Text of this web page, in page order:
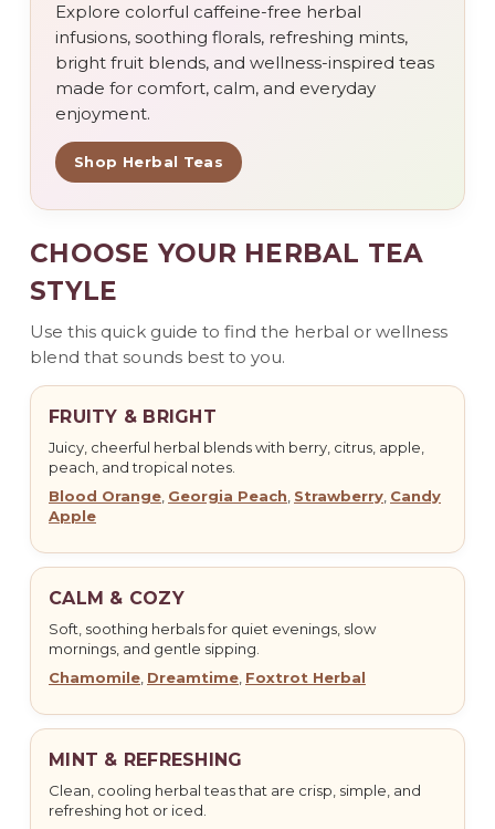
Explore colorful caffeine-free herbal
infusions, soothing florals, refreshing mints,
bright fruit blends, and wellness-inspired teas
made for comfort, calm, and everyday
enjoyment.
Shop Herbal Teas
CHOOSE YOUR HERBAL TEA
STYLE
Use this quick guide to find the herbal or wellness
blend that sounds best to you.
FRUITY & BRIGHT
Juicy, cheerful herbal blends with berry, citrus, apple,
peach, and tropical notes.
Blood Orange, Georgia Peach, Strawberry, Candy
Apple
CALM & COZY
Soft, soothing herbals for quiet evenings, slow
mornings, and gentle sipping.
Chamomile, Dreamtime, Foxtrot Herbal
MINT & REFRESHING
Clean, cooling herbal teas that are crisp, simple, and
refreshing hot or iced.